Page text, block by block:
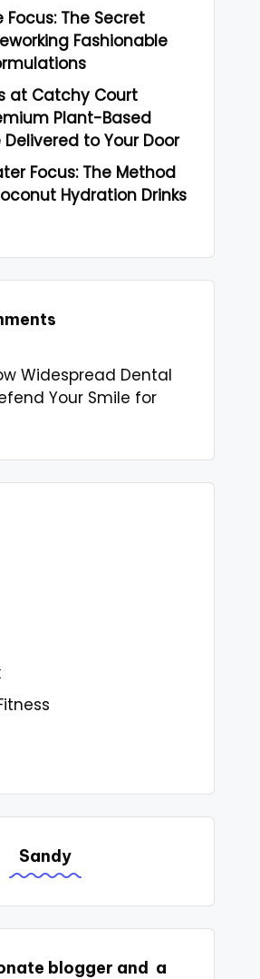
Focus: The Secret
Fashionable
at Catchy Court
Plant-Based
to Your Door
Focus: The Method
Hydration Drinks
Widespread Dental
Your Smile for
Sandy
blogger and a